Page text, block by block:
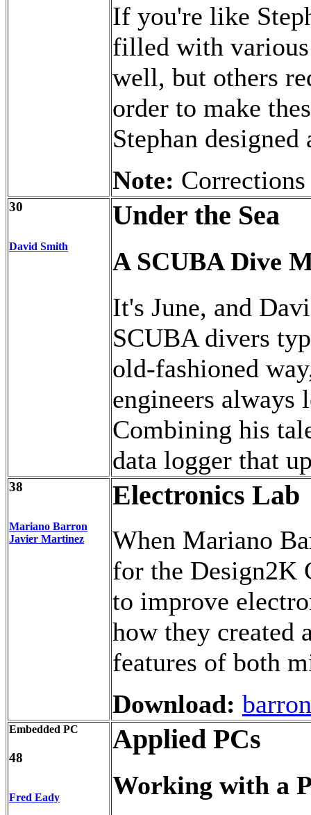
If you're like
filled with various
well, but others
order to make
Stephan
Note:
30
David Smith
Under the Sea
A SCUBA Dive
It's June, and
SCUBA divers
old-fashioned
engineers always
Combining his
data logger that
38
Mariano Barron
Javier Martinez
Electronics Lab
When Mariano
for the Design2K
to improve
how they created
features of both
Download:
Embedded PC
48
Fred Eady
Applied PCs
Working with a